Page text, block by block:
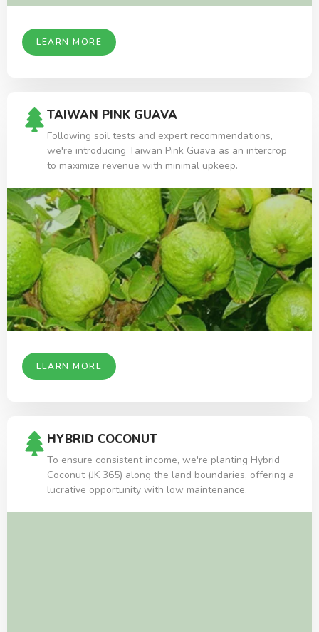
LEARN MORE
TAIWAN PINK GUAVA
Following soil tests and expert recommendations,
we're introducing Taiwan Pink Guava as an intercrop
to maximize revenue with minimal upkeep.
LEARN MORE
HYBRID COCONUT
To ensure consistent income, we're planting Hybrid
Coconut (JK 365) along the land boundaries, offering a
lucrative opportunity with low maintenance.